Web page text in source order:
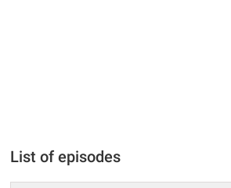
List of episodes